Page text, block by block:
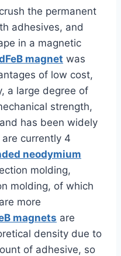
the permanent
adhesives, and
in a magnetic
magnet was
of low cost,
a large degree of
strength,
has been widely
currently 4
neodymium
molding,
molding, of which
more
magnets are
density due to
of adhesive, so